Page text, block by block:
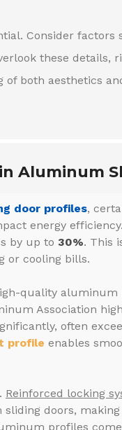
Consider
these details,
both aesthetics
Aluminum
door profiles,
energy
by up to 30%. This
or cooling bills.
quality aluminum
Association
often
profile enables
Reinforced locking
doors,
profiles